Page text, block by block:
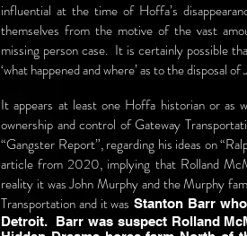
influential at the time of Hoffa’s
themselves from the motive of the vast
missing person case. It is certainly possible
‘what happened and where’ as to the disposal
It appears at least one Hoffa historian or as
ownership and control of Gateway
“Gangster Report”, regarding his ideas on
article from 2020, implying that Rolland
reality it was John Murphy and the Murphy
Transportation and it was Stanton Barr
Detroit. Barr was suspect Rolland